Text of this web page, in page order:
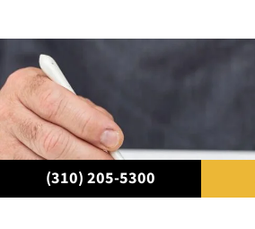
(310) 205-5300